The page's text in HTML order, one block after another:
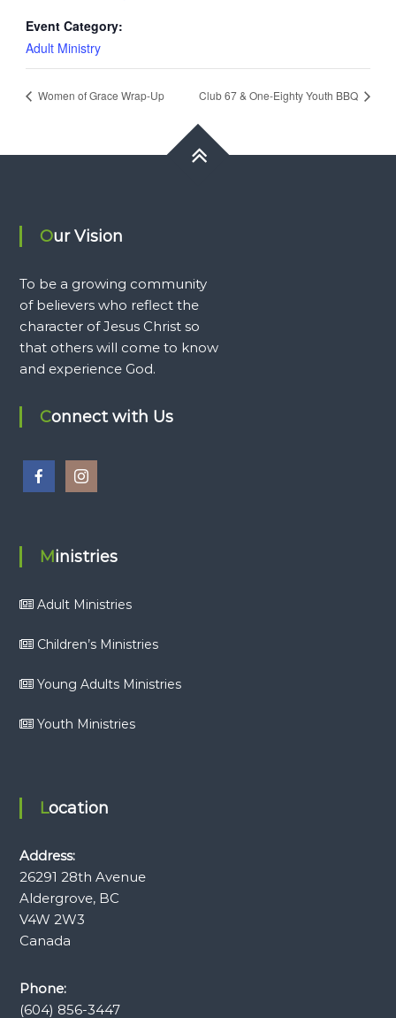
Event Category:
Adult Ministry
Women of Grace Wrap-Up Club 67 & One-Eighty Youth BBQ
Our Vision
To be a growing community
of believers who reflect the
character of Jesus Christ so
that others will come to know
and experience God.
Connect with Us
Ministries
Adult Ministries
Children’s Ministries
Young Adults Ministries
Youth Ministries
Location
Address:
26291 28th Avenue
Aldergrove, BC
V4W 2W3
Canada
Phone:
(604) 856-3447